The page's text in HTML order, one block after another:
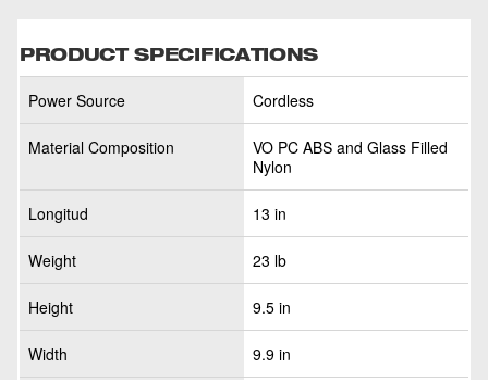
PRODUCT SPECIFICATIONS
Power Source Cordless
Material Composition
VO PC ABS and Glass Filled
Nylon
Longitud 13 in
Weight 23 lb
Height 9.5 in
Width 9.9 in